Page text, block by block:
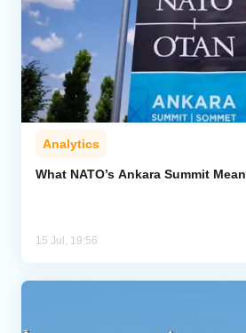
Central Asia
Economics
Caucasus
Analytics
What NATO’s Ankara Summit
15 Jul, 19:56